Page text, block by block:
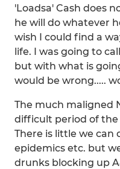
'Loadsa' Cash does
he will do whatever
wish I could find a
life. I was going to
but with what is
would be wrong.....
The much maligned
difficult period of the
There is little we can
epidemics etc. but
drunks blocking up